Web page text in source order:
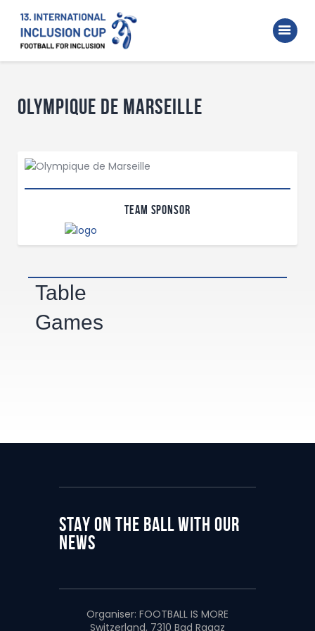
Home
Walking Football Turnier
Supporter
Archive
Olympique de Marseille
Team Sponsor
Table
Games
STAY ON THE BALL WITH OUR
NEWS
Organiser: FOOTBALL IS MORE
Switzerland, 7310 Bad Ragaz